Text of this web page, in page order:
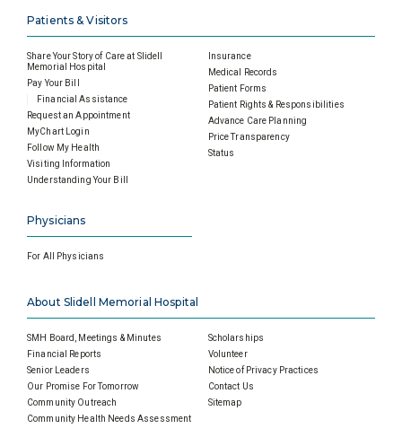
Patients & Visitors
Share Your Story of Care at Slidell
Memorial Hospital
Pay Your Bill
Financial Assistance
Request an Appointment
MyChart Login
Follow My Health
Visiting Information
Understanding Your Bill
Insurance
Medical Records
Patient Forms
Patient Rights & Responsibilities
Advance Care Planning
Price Transparency
Status
Physicians
For All Physicians
About Slidell Memorial Hospital
SMH Board, Meetings & Minutes
Financial Reports
Senior Leaders
Our Promise For Tomorrow
Community Outreach
Community Health Needs Assessment
Scholarships
Volunteer
Notice of Privacy Practices
Contact Us
Sitemap